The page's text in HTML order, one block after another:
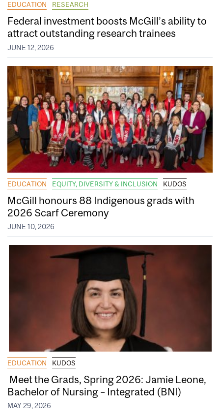
EDUCATION RESEARCH
Federal investment boosts McGill’s ability to
attract outstanding research trainees
JUNE 12, 2026
EDUCATION EQUITY, DIVERSITY & INCLUSION KUDOS
McGill honours 88 Indigenous grads with
2026 Scarf Ceremony
JUNE 10, 2026
EDUCATION KUDOS
Meet the Grads, Spring 2026: Jamie Leone,
Bachelor of Nursing – Integrated (BNI)
MAY 29, 2026